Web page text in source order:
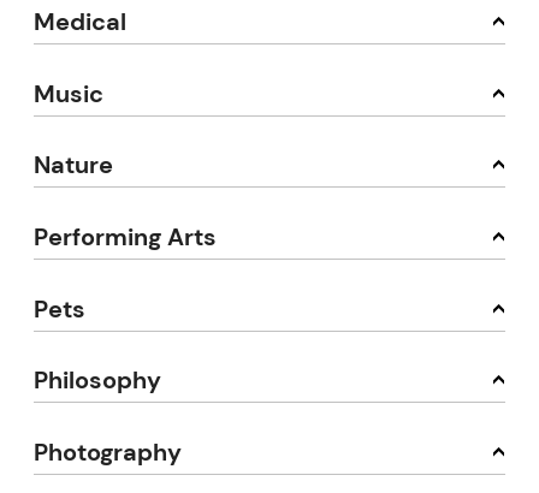
Medical
Music
Nature
Performing Arts
Pets
Philosophy
Photography